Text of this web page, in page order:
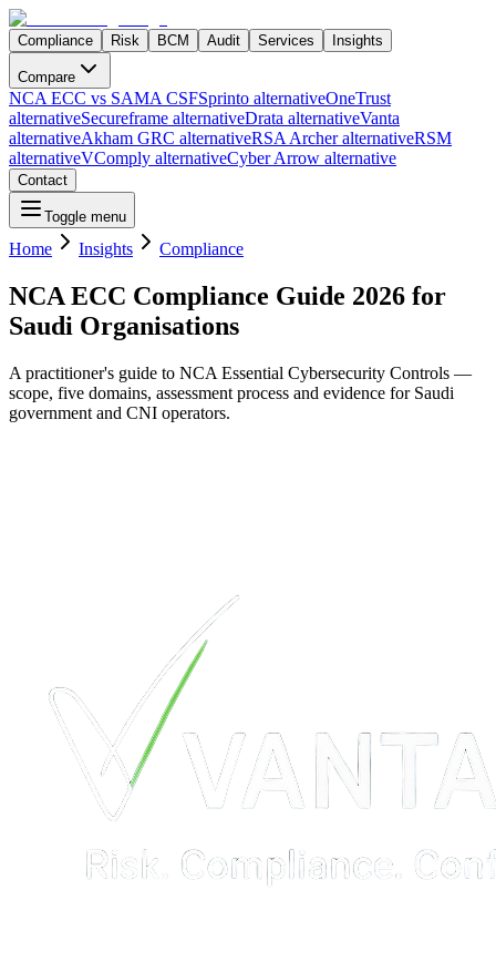
Compliance Risk BCM Audit Services Insights
Compare
NCA ECC vs SAMA CSFSprinto alternativeOneTrust
alternativeSecureframe alternativeDrata alternativeVanta
alternativeAkham GRC alternativeRSA Archer alternativeRSM
alternativeVComply alternativeCyber Arrow alternative
Contact
Toggle menu
Home Insights Compliance
NCA ECC Compliance Guide 2026 for
Saudi Organisations
A practitioner's guide to NCA Essential Cybersecurity Controls —
scope, five domains, assessment process and evidence for Saudi
government and CNI operators.